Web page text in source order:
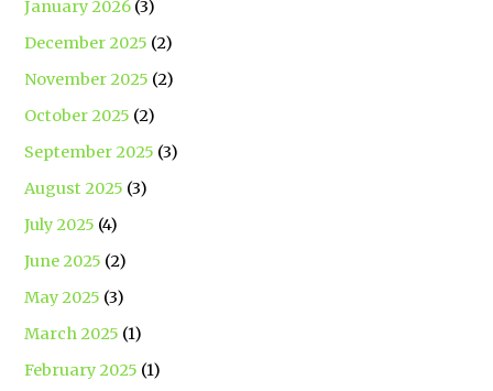
January 2026 (3)
December 2025 (2)
November 2025 (2)
October 2025 (2)
September 2025 (3)
August 2025 (3)
July 2025 (4)
June 2025 (2)
May 2025 (3)
March 2025 (1)
February 2025 (1)